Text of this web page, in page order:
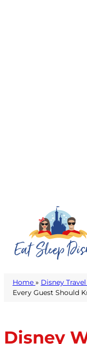
Home » Disney
Every Guest Should
Disney